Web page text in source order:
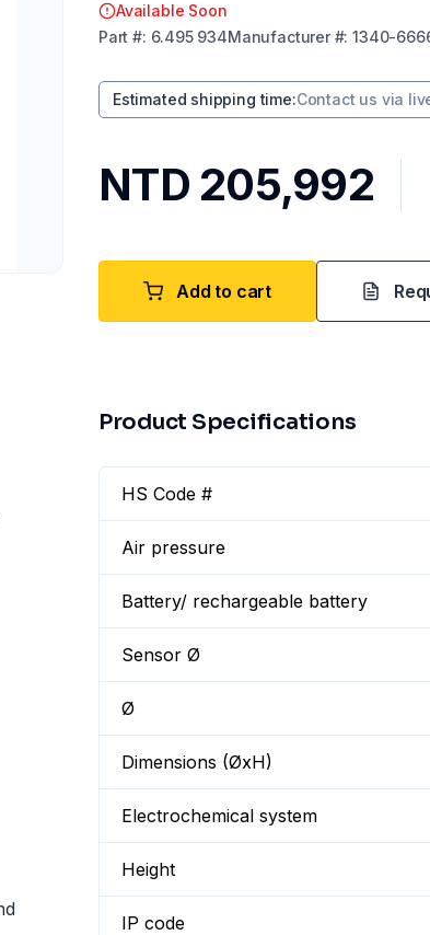
Available Soon
Part #: 6.495 934Manufacturer#:1340-
Estimated shipping time:Contact us via
NTD 205,992
Add to cart
Product Specifications
HS Code #
Air pressure
Battery/ rechargeable battery
Sensor Ø
Ø
Dimensions (ØxH)
Electrochemical system
Height
IP code